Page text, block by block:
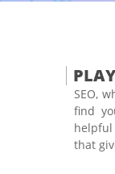
SEO,
find
helpful
that